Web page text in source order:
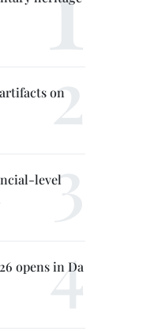
on
level
opens in Da